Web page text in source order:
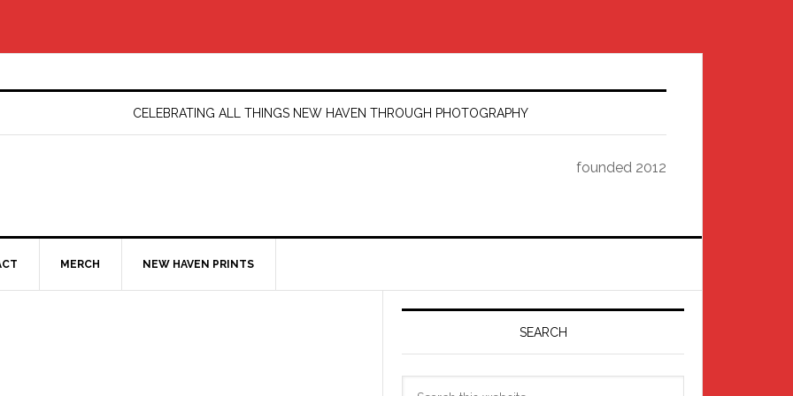
CELEBRATING ALL THINGS NEW HAVEN THROUGH PHOTOGRAPHY
founded 2012
MERCH NEW HAVEN PRINTS
Primary
SEARCH